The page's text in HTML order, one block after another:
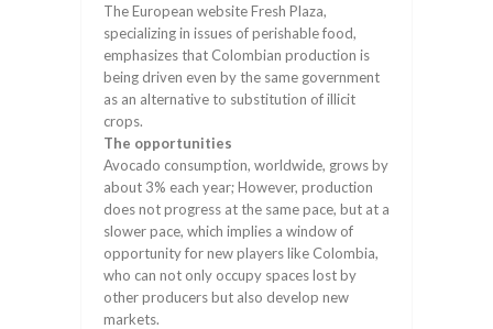
The European website Fresh Plaza,
specializing in issues of perishable food,
emphasizes that Colombian production is
being driven even by the same government
as an alternative to substitution of illicit
crops.
The opportunities
Avocado consumption, worldwide, grows by
about 3% each year; However, production
does not progress at the same pace, but at a
slower pace, which implies a window of
opportunity for new players like Colombia,
who can not only occupy spaces lost by
other producers but also develop new
markets.